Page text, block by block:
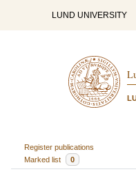
LUND UNIVERSITY
Register publications
Marked list
0